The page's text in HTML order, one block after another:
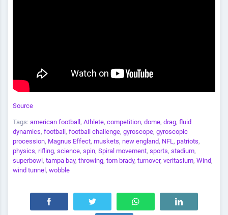
Source
Tags: american football , Athlete, competition, dome, drag, fluid
dynamics, football , football challenge, gyroscope, gyroscopic
procession, Magnus Effect, muskets, new england, NFL, patriots,
physics, rifling, science, spin, Spiral movement, sports, stadium,
superbowl , tampa bay, throwing, tom brady, turnover, veritasium, Wind,
wind tunnel , wobble